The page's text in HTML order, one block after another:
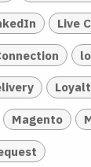
Live
Magento